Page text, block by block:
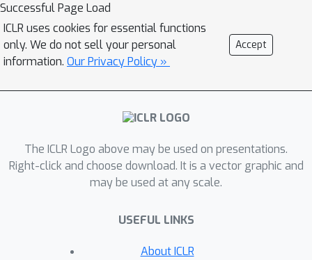
paper, we explore the combination of
MLNs and GNNs, and use graph neural
networks for variational inference in
MLN. We propose a GNN variant,
named ExpressGNN, which strikes a
nice balance between the
simplicity of the model. Our extensive
experiments on several benchmark
datasets demonstrate that
efficient probabilistic logic reasoning.
Successful Page Load
ICLR uses cookies for essential functions
only. We do not sell your personal
information. Our Privacy Policy »
Accept
The ICLR Logo above may be used on presentations.
Right-click and choose download. It is a vector graphic and
may be used at any scale.
USEFUL LINKS
About ICLR